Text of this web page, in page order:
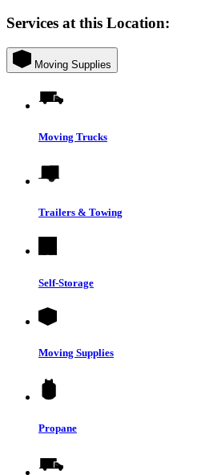
Services at this Location:
Moving Supplies
Moving Trucks
Trailers & Towing
Self-Storage
Moving Supplies
Propane